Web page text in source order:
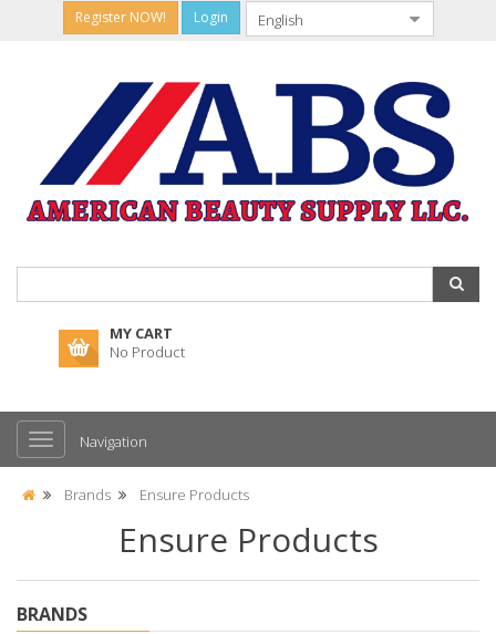
Register NOW! Login
MY CART
No Product
Navigation
Brands Ensure Products
Ensure Products
BRANDS